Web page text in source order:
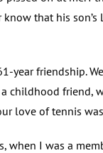
that his son’s
year friendship.
childhood friend,
love of tennis
when I was a